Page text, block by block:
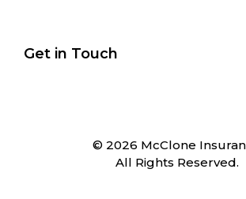
Get in Touch
© 2026 McClone
All Rights Reserved.